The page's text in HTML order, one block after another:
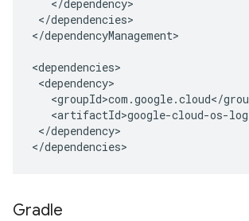
</dependencies>
</dependencyManagement>
</dependency>
</dependencies>
Gradle